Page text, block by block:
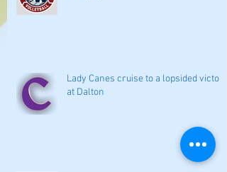
Lady Canes cruise to a lopsided victory
at Dalton